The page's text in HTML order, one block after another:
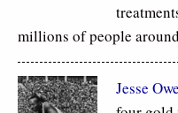
millions of people
Jesse